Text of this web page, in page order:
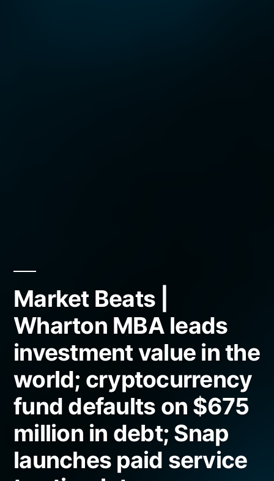
Market Beats |
Wharton MBA leads
investment value in the
world; cryptocurrency
fund defaults on $675
million in debt; Snap
launches paid service